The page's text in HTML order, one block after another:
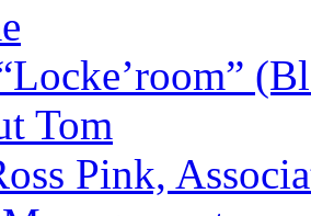
Tom
Pink,